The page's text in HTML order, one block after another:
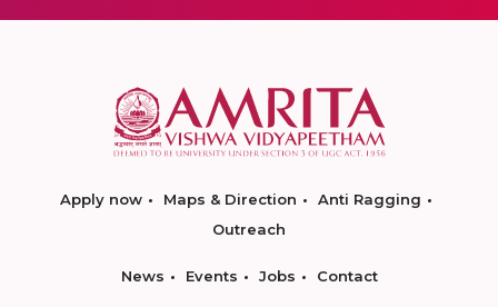
Apply now Maps & Direction
Anti Ragging
Outreach
News Events Jobs Contact